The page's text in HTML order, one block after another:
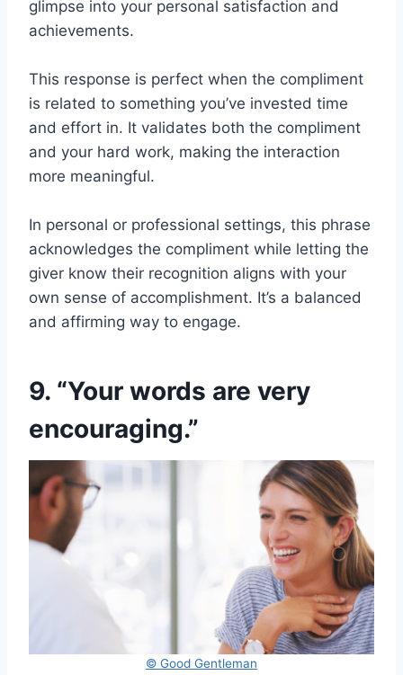
glimpse into your personal satisfaction and
achievements.
This response is perfect when the compliment
is related to something you’ve invested time
and effort in. It validates both the compliment
and your hard work, making the interaction
more meaningful.
In personal or professional settings, this phrase
acknowledges the compliment while letting the
giver know their recognition aligns with your
own sense of accomplishment. It’s a balanced
and affirming way to engage.
9. “Your words are very
encouraging.”
© Good Gentleman